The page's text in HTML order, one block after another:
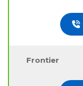
Frontier